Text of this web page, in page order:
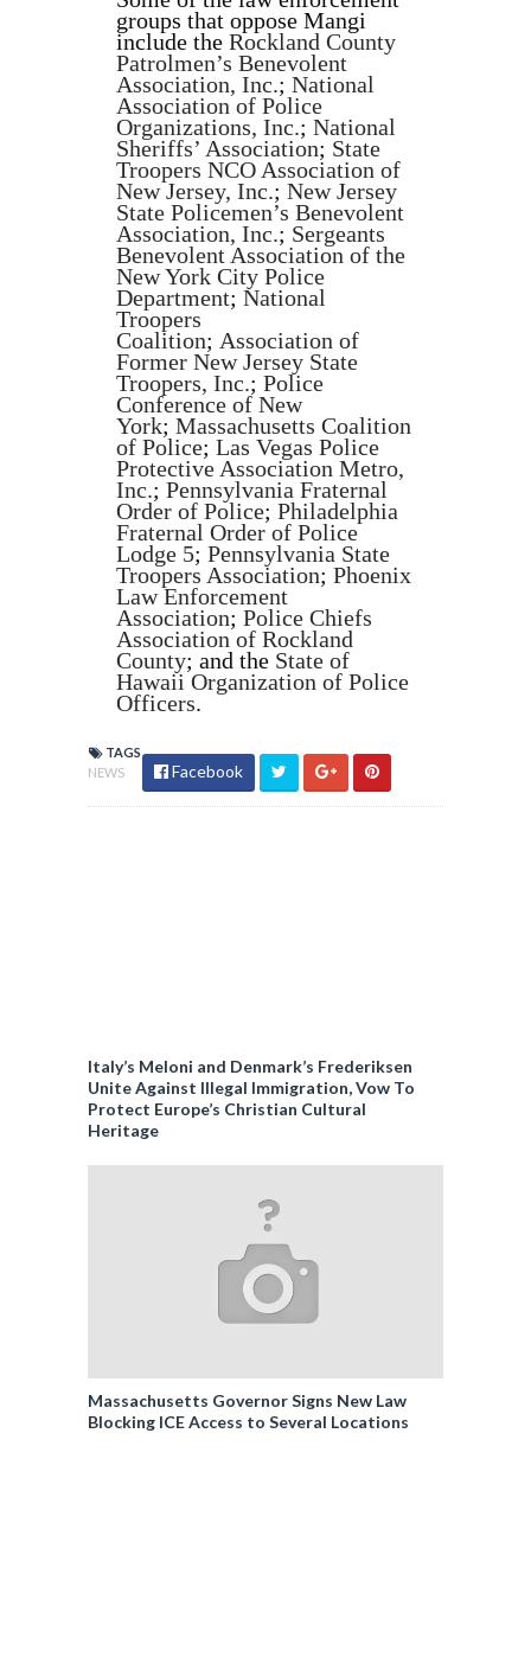
groups that oppose Mangi
include the Rockland County
Patrolmen’s Benevolent
Association, Inc.; National
Association of Police
Organizations, Inc.; National
Sheriffs’ Association; State
Troopers NCO Association of
New Jersey, Inc.; New Jersey
State Policemen’s Benevolent
Association, Inc.; Sergeants
Benevolent Association of the
New York City Police
Department; National
Troopers
Coalition; Association of
Former New Jersey State
Troopers, Inc.; Police
Conference of New
York; Massachusetts Coalition
of Police; Las Vegas Police
Protective Association Metro,
Inc.; Pennsylvania Fraternal
Order of Police; Philadelphia
Fraternal Order of Police
Lodge 5; Pennsylvania State
Troopers Association; Phoenix
Law Enforcement
Association; Police Chiefs
Association of Rockland
County; and the State of
Hawaii Organization of Police
Officers.
TAGS
NEWS
Facebook
Italy’s Meloni and Denmark’s Frederiksen
Unite Against Illegal Immigration, Vow To
Protect Europe’s Christian Cultural
Heritage
Massachusetts Governor Signs New Law
Blocking ICE Access to Several Locations